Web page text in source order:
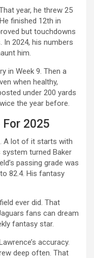
year, he threw 25
finished 12th in
but touchdowns
In 2024, his numbers
him.
in Week 9. Then a
when healthy,
under 200 yards
the year before.
2025
A lot of it starts with
system turned Baker
passing grade was
82.4. His fantasy
ever did. That
fans can dream
fantasy star.
accuracy.
deep often. That